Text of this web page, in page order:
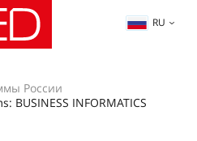
RU
России
BUSINESS INFORMATICS